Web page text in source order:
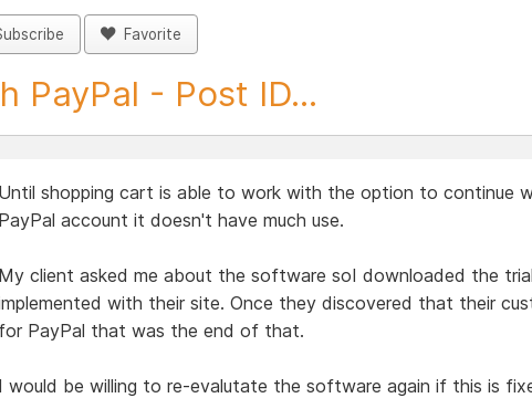
Favorite
PayPal - Post ID...
Until shopping cart is able to work with the option to continue
PayPal account it doesn't have much use.
My client asked me about the software soI downloaded the
with their site. Once they discovered that their
for PayPal that was the end of that.
I would be willing to re-evalutate the software again if this is